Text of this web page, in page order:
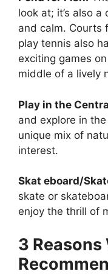
look at; it’s also
and calm. Courts
play tennis also
exciting games
middle of a lively
Play in the
and explore in
unique mix of
interest.
Skat eboard/
skate or
enjoy the thrill of
3 Reasons